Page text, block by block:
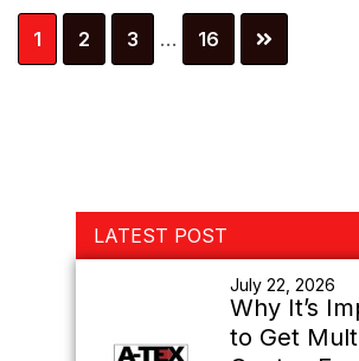
Page
1 Page
2 Page
3
Interim
pages
… Page
16
Primary
Sidebar
LATEST POST
July 22, 2026
Why It’s
to Get